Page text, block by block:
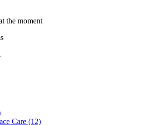
the moment
Care (12)